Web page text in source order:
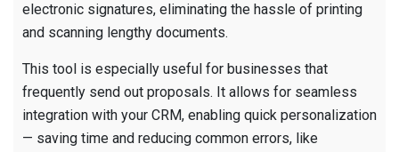
electronic signatures, eliminating the hassle of printing
and scanning lengthy documents.
This tool is especially useful for businesses that
frequently send out proposals. It allows for seamless
integration with your CRM, enabling quick personalization
— saving time and reducing common errors, like